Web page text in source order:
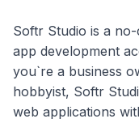
Softr Studio is a
app development
you`re a business
hobbyist, Softr
web applications